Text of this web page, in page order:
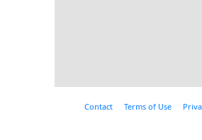
Contact Terms of Use